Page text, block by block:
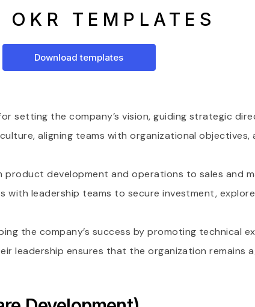
OKR TEMPLATES
Download templates
setting the company’s vision, guiding strategic
aligning teams with organizational
development and operations to sales and
with leadership teams to secure investment,
the company’s success by promoting technical
leadership ensures that the organization remains